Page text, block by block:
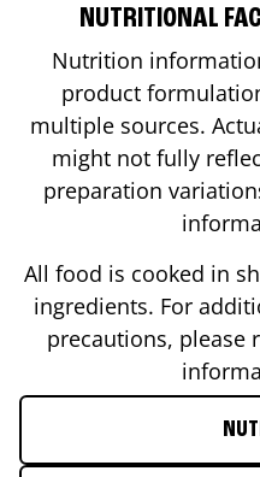
NUTRITIONAL
Nutrition
product
multiple sources.
might not fully
preparation
All food is cooked in
ingredients. For
precautions, please